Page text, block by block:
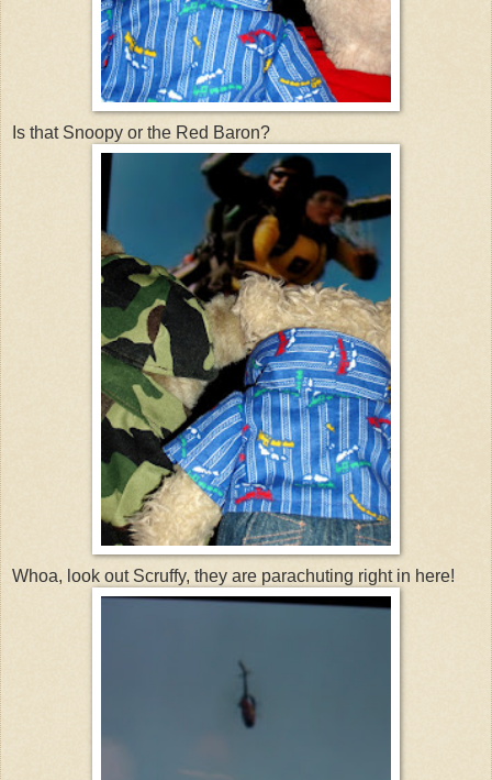
Is that Snoopy or the Red Baron?
Whoa, look out Scruffy, they are parachuting right in here!